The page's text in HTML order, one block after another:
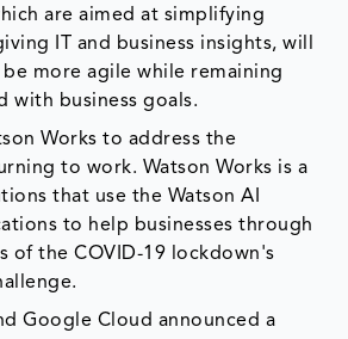
are aimed at simplifying
IT and business insights, will
more agile while remaining
with business goals.
Works to address the
to work. Watson Works is a
that use the Watson AI
to help businesses through
of the COVID-19 lockdown's
Google Cloud announced a